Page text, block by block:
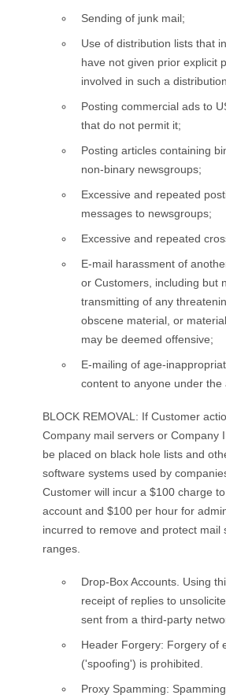
Sending of junk mail;
Use of distribution lists that
have not given prior explicit
involved in such a
Posting commercial ads to
that do not permit it;
Posting articles containing
non-binary newsgroups;
Excessive and repeated
messages to newsgroups;
Excessive and repeated
E-mail harassment of
or Customers, including but
transmitting of any
obscene material, or
may be deemed offensive;
E-mailing of age-
content to anyone under the
BLOCK REMOVAL: If Customer
Company mail servers or Company
be placed on black hole lists and
software systems used by
Customer will incur a $100 charge
account and $100 per hour for
incurred to remove and protect mail
ranges.
Drop-Box Accounts. Using
receipt of replies to
sent from a third-party
Header Forgery: Forgery of
('spoofing') is prohibited.
Proxy Spamming: